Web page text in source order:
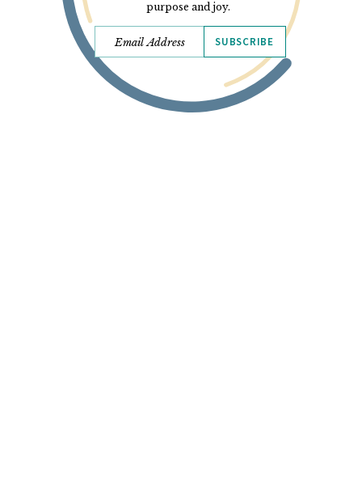
purpose and joy.
SUBSCRIBE